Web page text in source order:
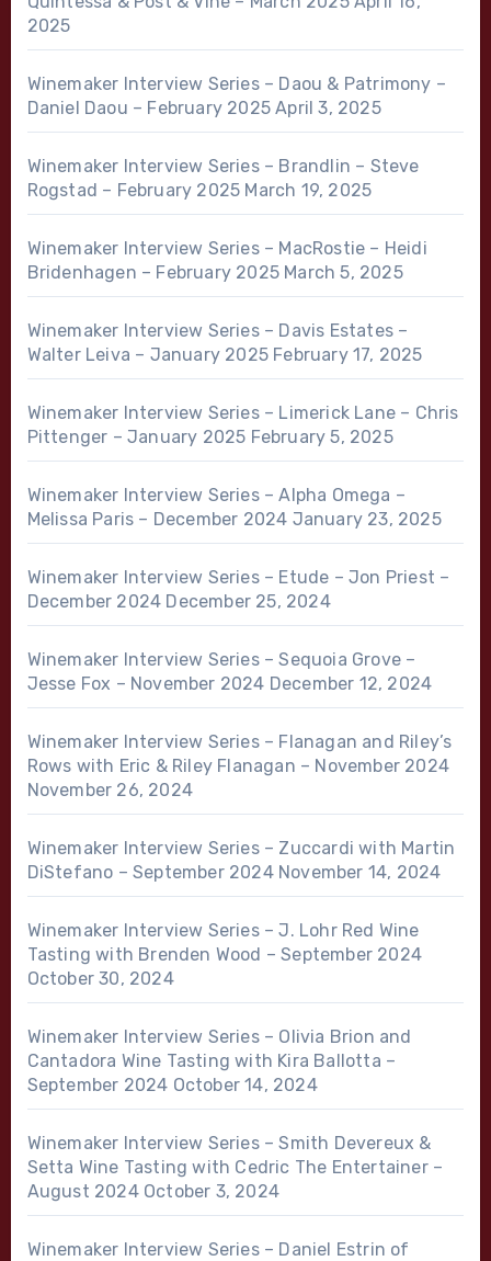
2025
Winemaker Interview Series – Daou & Patrimony –
Daniel Daou – February 2025 April 3, 2025
Winemaker Interview Series – Brandlin – Steve
Rogstad – February 2025 March 19, 2025
Winemaker Interview Series – MacRostie – Heidi
Bridenhagen – February 2025 March 5, 2025
Winemaker Interview Series – Davis Estates –
Walter Leiva – January 2025 February 17, 2025
Winemaker Interview Series – Limerick Lane – Chris
Pittenger – January 2025 February 5, 2025
Winemaker Interview Series – Alpha Omega –
Melissa Paris – December 2024 January 23, 2025
Winemaker Interview Series – Etude – Jon Priest –
December 2024 December 25, 2024
Winemaker Interview Series – Sequoia Grove –
Jesse Fox – November 2024 December 12, 2024
Winemaker Interview Series – Flanagan and Riley’s
Rows with Eric & Riley Flanagan – November 2024
November 26, 2024
Winemaker Interview Series – Zuccardi with Martin
DiStefano – September 2024 November 14, 2024
Winemaker Interview Series – J. Lohr Red Wine
Tasting with Brenden Wood – September 2024
October 30, 2024
Winemaker Interview Series – Olivia Brion and
Cantadora Wine Tasting with Kira Ballotta –
September 2024 October 14, 2024
Winemaker Interview Series – Smith Devereux &
Setta Wine Tasting with Cedric The Entertainer –
August 2024 October 3, 2024
Winemaker Interview Series – Daniel Estrin of